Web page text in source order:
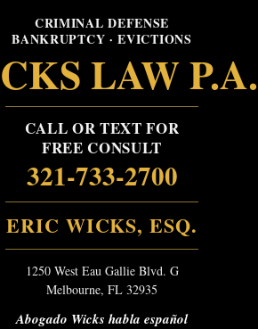
CRIMINAL DEFENSE
BANKRUPTCY · EVICTIONS
LAW P.A.
CALL OR TEXT FOR
FREE CONSULT
321-733-2700
ERIC WICKS, ESQ.
1250 West Eau Gallie Blvd. G
Melbourne, FL 32935
Abogado Wicks habla español